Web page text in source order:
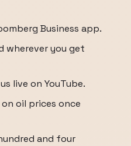
Business app.
wherever you get
live on YouTube.
oil prices once
and four